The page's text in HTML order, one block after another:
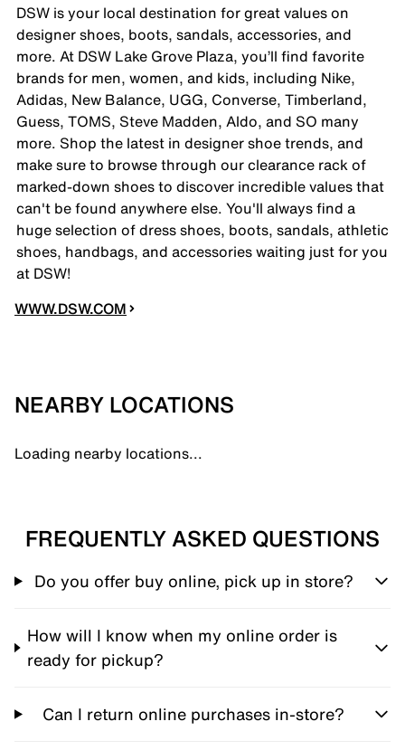
DSW is your local destination for great values on
designer shoes, boots, sandals, accessories, and
more. At DSW Lake Grove Plaza, you’ll find favorite
brands for men, women, and kids, including Nike,
Adidas, New Balance, UGG, Converse, Timberland,
Guess, TOMS, Steve Madden, Aldo, and SO many
more. Shop the latest in designer shoe trends, and
make sure to browse through our clearance rack of
marked-down shoes to discover incredible values that
can't be found anywhere else. You'll always find a
huge selection of dress shoes, boots, sandals, athletic
shoes, handbags, and accessories waiting just for you
at DSW!
WWW.DSW.COM
NEARBY LOCATIONS
Loading nearby locations...
FREQUENTLY ASKED QUESTIONS
Do you offer buy online, pick up in store?
How will I know when my online order is
ready for pickup?
Can I return online purchases in-store?